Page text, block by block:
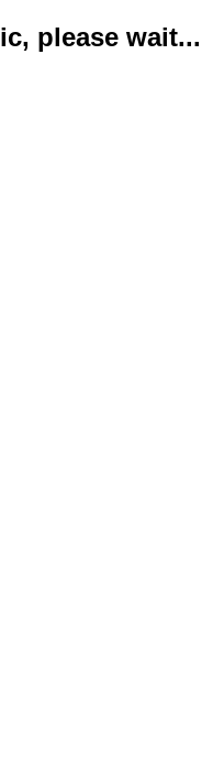
please wait...